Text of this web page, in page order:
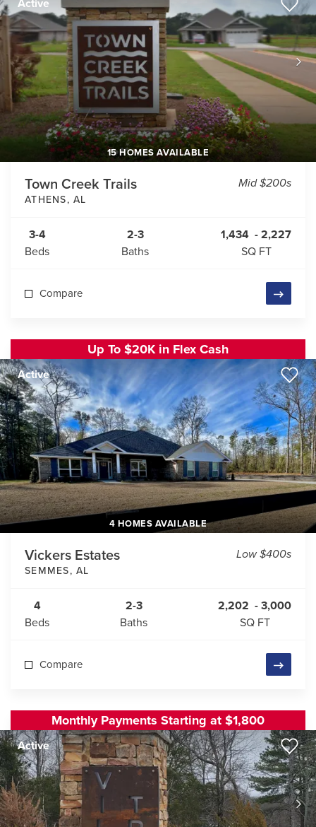
Active
15 HOMES AVAILABLE
Town Creek Trails
ATHENS,AL
Mid $200s
3-4
Beds
2-3
Baths
1,434 - 2,227
SQ FT
Compare
Up To $20K in Flex Cash
Active
4 HOMES AVAILABLE
Vickers Estates
SEMMES,AL
Low $400s
4
Beds
2-3
Baths
2,202 - 3,000
SQ FT
Compare
Monthly Payments Starting at $1,800
Active